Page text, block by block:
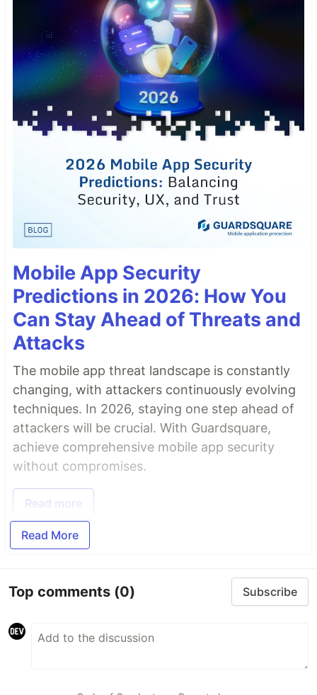
Mobile App Security
Predictions in 2026: How You
Can Stay Ahead of Threats and
Attacks
The mobile app threat landscape is constantly
changing, with attackers continuously evolving
techniques. In 2026, staying one step ahead of
attackers will be crucial. With Guardsquare,
achieve comprehensive mobile app security
without compromises.
Read more
Read More
Top comments (0) Subscribe